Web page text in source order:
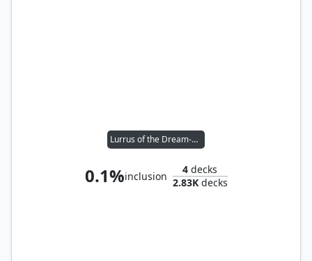
Lurrus of the Dream-Den
0.1%inclusion
4 decks
2.83Kdecks